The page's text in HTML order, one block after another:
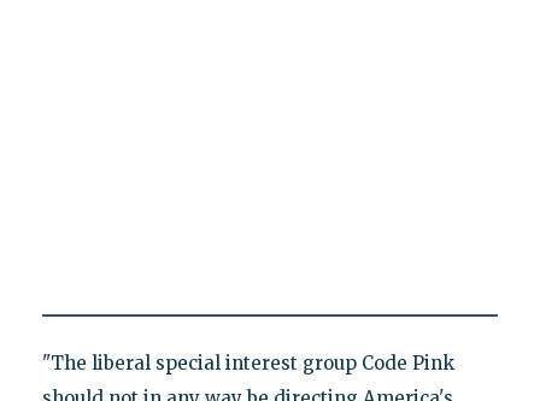
"The liberal special interest group Code Pink